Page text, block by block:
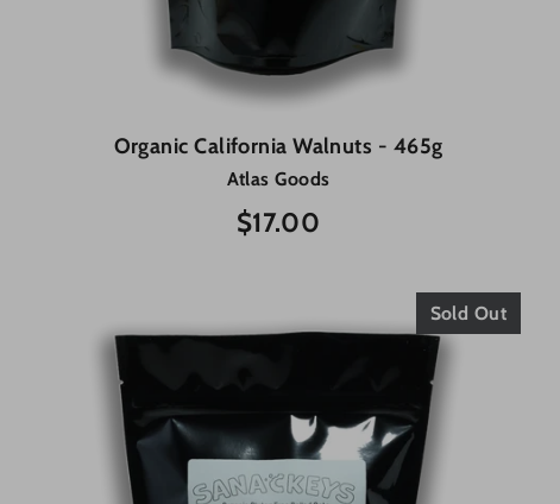
Organic California Walnuts - 465g
Atlas Goods
$17.00
Sold Out